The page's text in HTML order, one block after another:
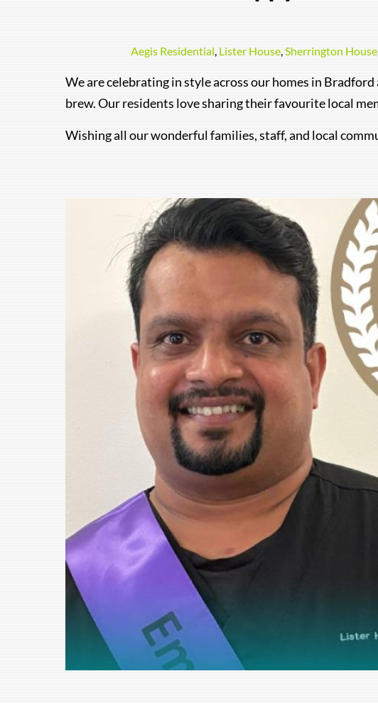
Aegis Residential, Lister House,Sherrington House
We are celebrating in style across our homes in
brew. Our residents love sharing their favourite local
Wishing all our wonderful families, staff, and local